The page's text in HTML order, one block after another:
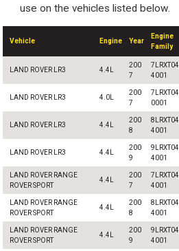
use on the vehicles listed below.
Vehicle Engine Year
Engine
Family
LAND ROVER LR3 4.4L
200
7
7LRXT04.
4001
LAND ROVER LR3 4.0L
200
7
7LRXT04.
0001
LAND ROVER LR3 4.4L
200
8
8LRXT04.
4001
LAND ROVER LR3 4.4L
200
9
9LRXT04.
4001
LAND ROVER RANGE
ROVER SPORT
4.4L
200
7
7LRXT04.
4001
LAND ROVER RANGE
ROVER SPORT
4.4L
200
8
8LRXT04.
4001
LAND ROVER RANGE
ROVER SPORT
4.4L
200
9
9LRXT04.
4001